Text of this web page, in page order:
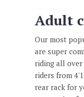
Adult
Our most
are super
riding all over
riders from
rear rack for